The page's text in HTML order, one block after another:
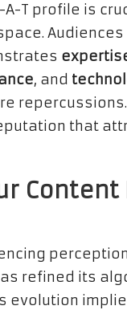
T profile is
, and
that
refined its
evolution